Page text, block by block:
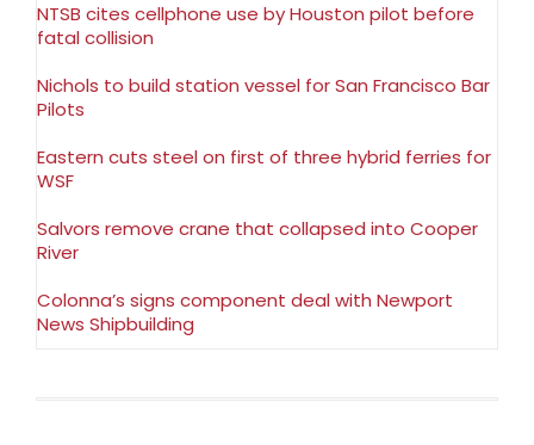
NTSB cites cellphone use by Houston pilot before
fatal collision
Nichols to build station vessel for San Francisco Bar
Pilots
Eastern cuts steel on first of three hybrid ferries for
WSF
Salvors remove crane that collapsed into Cooper
River
Colonna’s signs component deal with Newport
News Shipbuilding